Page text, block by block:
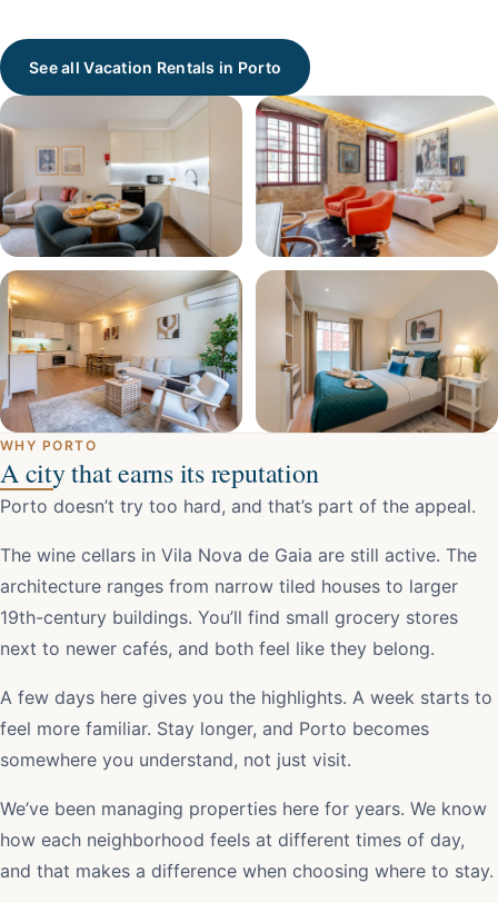
See all Vacation Rentals in Porto
WHY PORTO
A city that earns its reputation
Porto doesn’t try too hard, and that’s part of the appeal.
The wine cellars in Vila Nova de Gaia are still active. The
architecture ranges from narrow tiled houses to larger
19th-century buildings. You’ll find small grocery stores
next to newer cafés, and both feel like they belong.
A few days here gives you the highlights. A week starts to
feel more familiar. Stay longer, and Porto becomes
somewhere you understand, not just visit.
We’ve been managing properties here for years. We know
how each neighborhood feels at different times of day,
and that makes a difference when choosing where to stay.